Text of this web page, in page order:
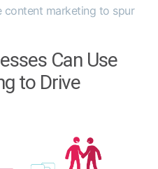
content marketing to spur
Can Use
to Drive